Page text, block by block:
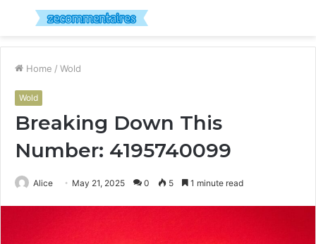
Menu
Home / Wold
Wold
Breaking Down This
Number: 4195740099
Alice May 21, 2025 0 5 1 minute read